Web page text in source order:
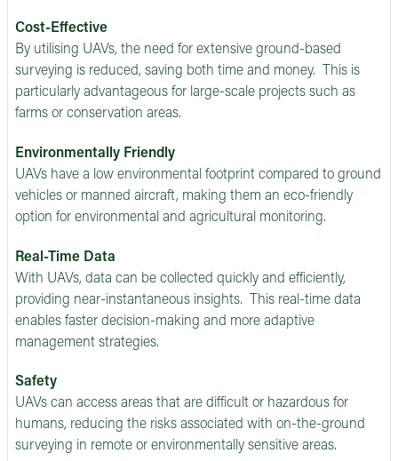
Cost-Effective
By utilising UAVs, the need for extensive ground-based
surveying is reduced, saving both time and money. This is
particularly advantageous for large-scale projects such as
farms or conservation areas.
Environmentally Friendly
UAVs have a low environmental footprint compared to ground
vehicles or manned aircraft, making them an eco-friendly
option for environmental and agricultural monitoring.
Real-Time Data
With UAVs, data can be collected quickly and efficiently,
providing near-instantaneous insights. This real-time data
enables faster decision-making and more adaptive
management strategies.
Safety
UAVs can access areas that are difficult or hazardous for
humans, reducing the risks associated with on-the-ground
surveying in remote or environmentally sensitive areas.